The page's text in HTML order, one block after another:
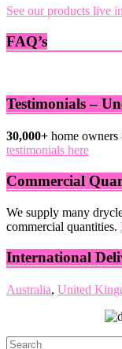
See our products live
FAQ’s
Testimonials –
30,000+ home owners
testimonials here
Commercial
We supply many
commercial quantities.
International
Australia, United